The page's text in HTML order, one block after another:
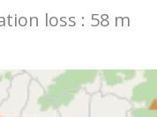
loss : 58 m